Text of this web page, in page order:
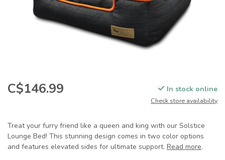
C$146.99 In stock online
Check store availability
Treat your furry friend like a queen and king with our Solstice
Lounge Bed! This stunning design comes in two color options
and features elevated sides for ultimate support. Read more.